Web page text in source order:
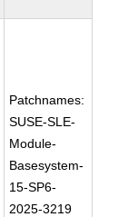
Patchnames:
SUSE-SLE-
Module-
Basesystem-
15-SP6-
2025-3219